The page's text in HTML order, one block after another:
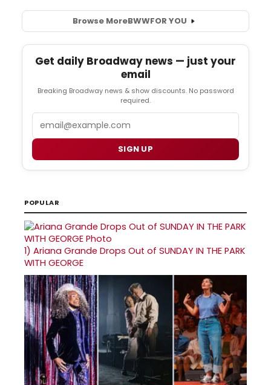
Browse MoreBWWFOR YOU
Get daily Broadway news — just your
email
Breaking Broadway news & show discounts. No password
required.
SIGN UP
POPULAR
1) Ariana Grande Drops Out of SUNDAY IN THE PARK
WITH GEORGE